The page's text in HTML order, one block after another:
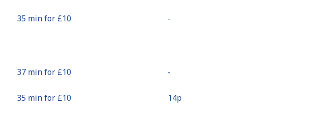
35 min for ⁦£10⁩ -
37 min for ⁦£10⁩ -
35 min for ⁦£10⁩ ⁦14p⁩